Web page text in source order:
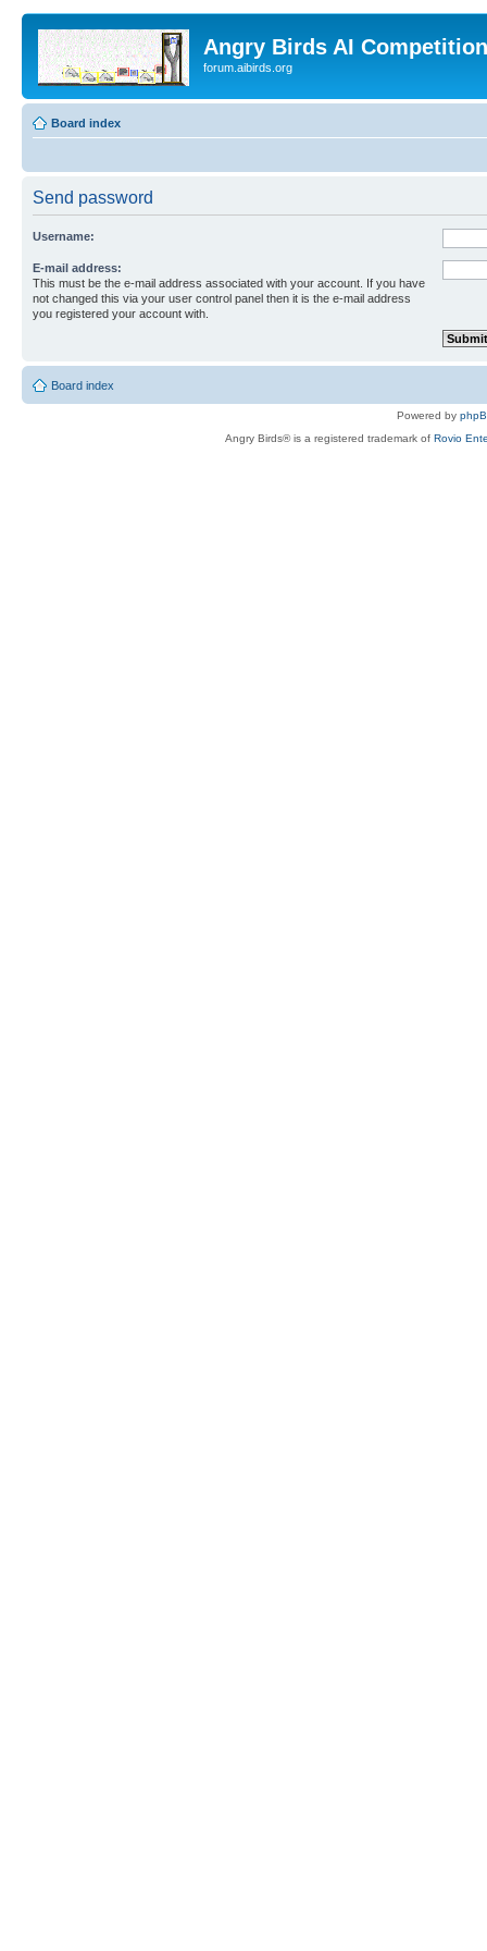
Angry Birds AI
forum.aibirds.org
Board index
Send password
Username:
E-mail address:
This must be the e-mail address associated with your account. If you have
not changed this via your user control panel then it is the e-mail address
you registered your account with.
Board index
Powered by
Angry Birds® is a registered trademark of Rovio